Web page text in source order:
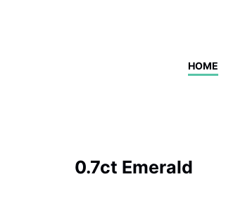
HOME
0.7ct Emerald